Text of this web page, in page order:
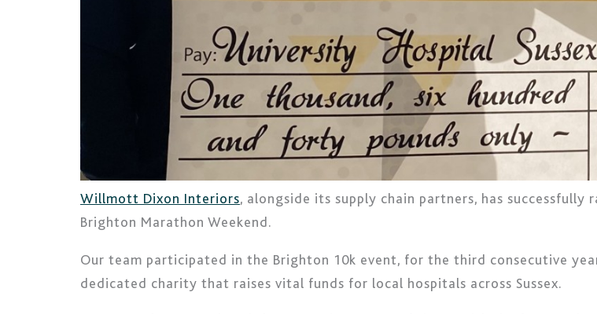
Willmott Dixon Interiors, alongside its supply chain partners, has
Brighton Marathon Weekend.
Our team participated in the Brighton 10k event, for the third consecutive
dedicated charity that raises vital funds for local hospitals across Sussex.